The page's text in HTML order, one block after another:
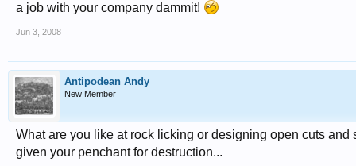
a job with your company dammit!
Jun 3, 2008
Antipodean Andy
New Member
What are you like at rock licking or designing open cuts
given your penchant for destruction...